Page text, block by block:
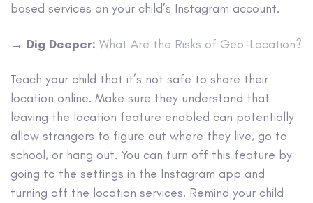
based services on your child’s Instagram account.
→ Dig Deeper: What Are the Risks of Geo-Location?
Teach your child that it’s not safe to share their
location online. Make sure they understand that
leaving the location feature enabled can potentially
allow strangers to figure out where they live, go to
school, or hang out. You can turn off this feature by
going to the settings in the Instagram app and
turning off the location services. Remind your child